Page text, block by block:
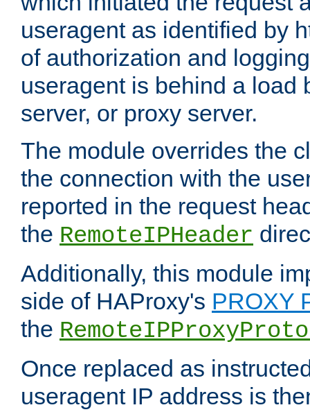
useragent as identified by
of authorization and
useragent is behind a load
server, or proxy server.
The module overrides the
the connection with the
reported in the request
the RemoteIPHeader
Additionally, this module
side of HAProxy's PROXY
the
Once replaced as
useragent IP address is